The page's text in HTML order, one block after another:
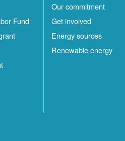
Fund
Our commitment
Get involved
Energy sources
Renewable energy